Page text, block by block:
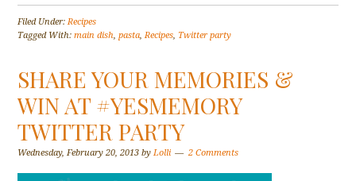
Filed Under:Recipes
Tagged With:main dish,pasta,Recipes, Twitter party
SHARE YOUR MEMORIES &
WIN AT #YESMEMORY
TWITTER PARTY
Wednesday, February 20, 2013 byLolli 2 Comments